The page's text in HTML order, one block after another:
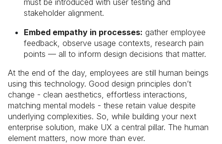
must be introduced with user testing and
stakeholder alignment.
Embed empathy in processes: gather employee
feedback, observe usage contexts, research pain
points — all to inform design decisions that matter.
At the end of the day, employees are still human beings
using this technology. Good design principles don’t
change - clean aesthetics, effortless interactions,
matching mental models - these retain value despite
underlying complexities. So, while building your next
enterprise solution, make UX a central pillar. The human
element matters, now more than ever.